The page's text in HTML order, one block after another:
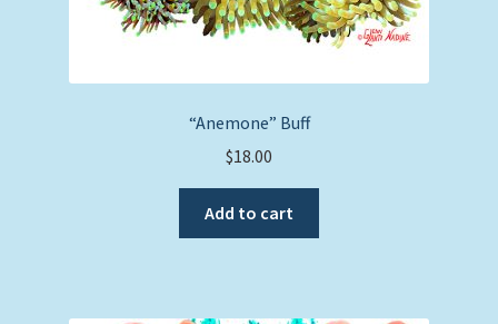
“Anemone” Buff
$18.00
Add to cart